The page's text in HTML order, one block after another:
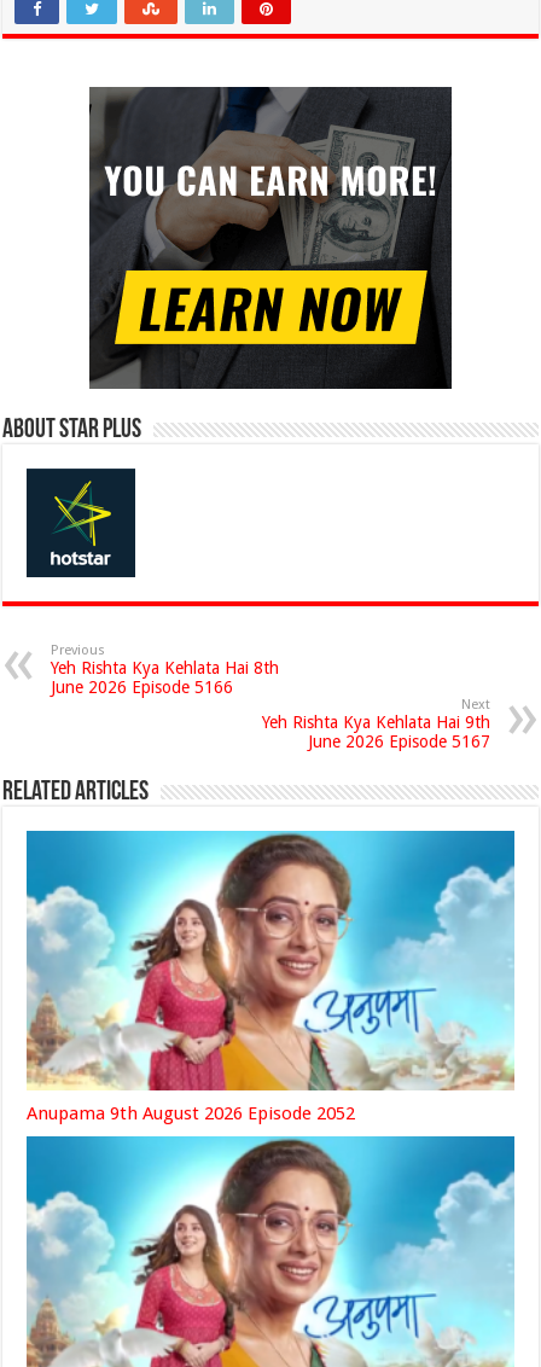
About Star Plus
Previous
Yeh Rishta Kya Kehlata Hai 8th
June 2026 Episode 5166
Next
Yeh Rishta Kya Kehlata Hai 9th
June 2026 Episode 5167
Related Articles
Anupama 9th August 2026 Episode 2052